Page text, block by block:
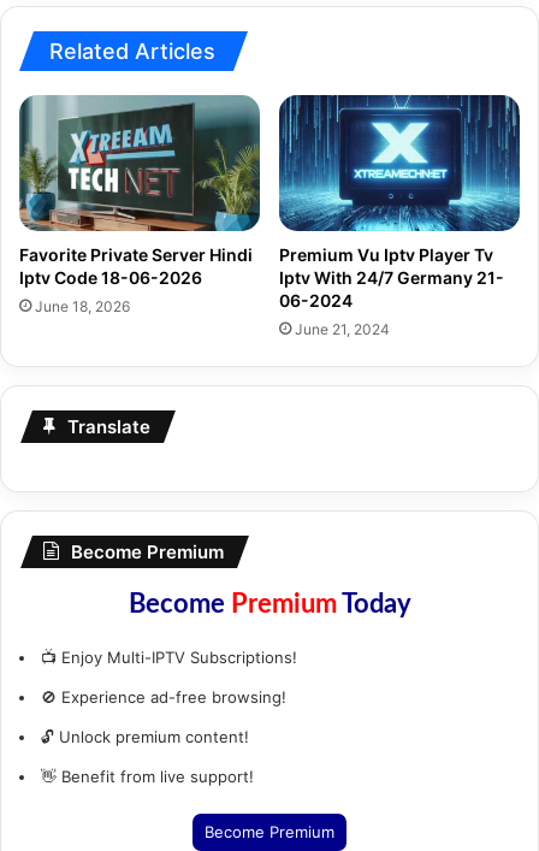
Related Articles
Favorite Private Server Hindi
Iptv Code 18-06-2026
June 18, 2026
Premium Vu Iptv Player Tv
Iptv With 24/7 Germany 21-
06-2024
June 21, 2024
Translate
Become Premium
Become PremiumToday
📺 Enjoy Multi-IPTV Subscriptions!
🚫 Experience ad-free browsing!
🔓 Unlock premium content!
👋 Benefit from live support!
Become Premium